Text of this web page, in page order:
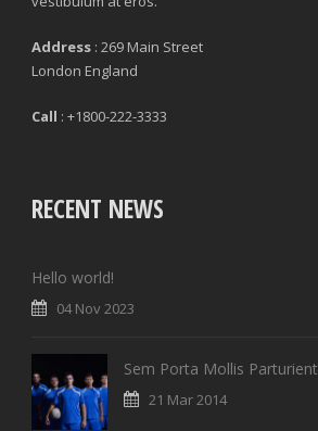
Address : 269 Main Street
London England
Call : +1800-222-3333
RECENT NEWS
Hello world!
04 Nov 2023
Sem Porta Mollis Parturient
21 Mar 2014